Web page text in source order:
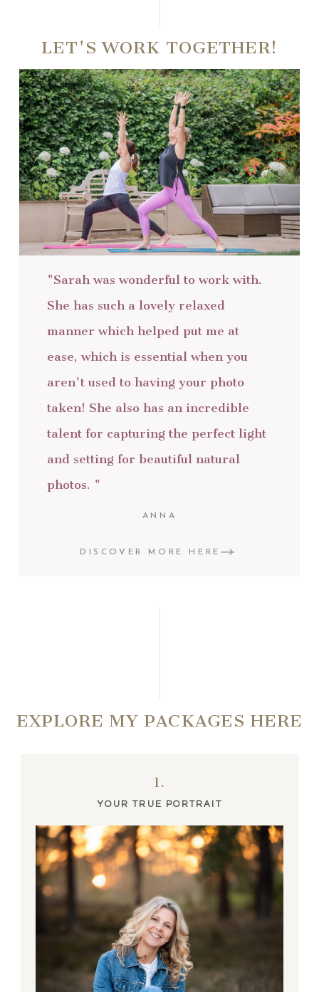
LET'S WORK TOGETHER!
"Sarah was wonderful to work with.
She has such a lovely relaxed
manner which helped put me at
ease, which is essential when you
aren't used to having your photo
taken! She also has an incredible
talent for capturing the perfect light
and setting for beautiful natural
photos. "
ANNA
DISCOVER MORE HERE
EXPLORE MY PACKAGES HERE
1.
YOUR TRUE PORTRAIT